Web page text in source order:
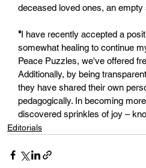
deceased loved ones, an
"I have recently accepted a
somewhat healing to continue
Peace Puzzles, we've offered
Additionally, by being
they have shared their own
pedagogically. In becoming
discovered sprinkles of joy –
Editorials